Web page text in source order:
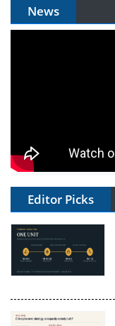
News
Editor Picks